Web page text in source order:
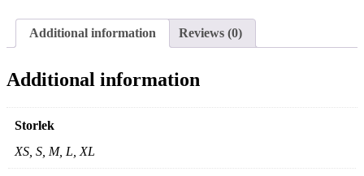
Additional information Reviews (0)
Additional information
Storlek
XS, S, M, L, XL